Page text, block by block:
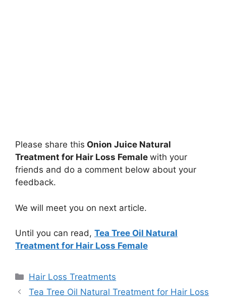
Please share this Onion Juice Natural
Treatment for Hair Loss Female with your
friends and do a comment below about your
feedback.
We will meet you on next article.
Until you can read, Tea Tree Oil Natural
Treatment for Hair Loss Female
Categories
Hair Loss Treatments
Tea Tree Oil Natural Treatment for Hair Loss